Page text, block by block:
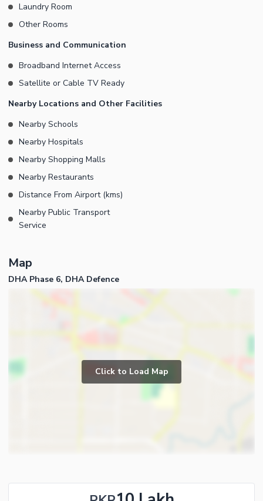
Laundry Room
Other Rooms
Business and Communication
Broadband Internet Access
Satellite or Cable TV Ready
Nearby Locations and Other Facilities
Nearby Schools
Nearby Hospitals
Nearby Shopping Malls
Nearby Restaurants
Distance From Airport (kms)
Nearby Public Transport
Service
Map
DHA Phase 6, DHA Defence
Click to Load Map